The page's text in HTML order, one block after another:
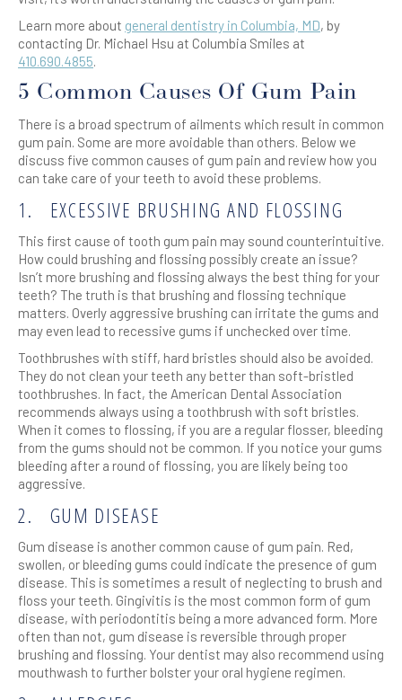
Learn more about general dentistry in Columbia, MD, by
contacting Dr. Michael Hsu at Columbia Smiles at
410.690.4855.
5 Common Causes Of Gum Pain
There is a broad spectrum of ailments which result in common
gum pain. Some are more avoidable than others. Below we
discuss five common causes of gum pain and review how you
can take care of your teeth to avoid these problems.
1. EXCESSIVE BRUSHING AND FLOSSING
This first cause of tooth gum pain may sound counterintuitive.
How could brushing and flossing possibly create an issue?
Isn’t more brushing and flossing always the best thing for your
teeth? The truth is that brushing and flossing technique
matters. Overly aggressive brushing can irritate the gums and
may even lead to recessive gums if unchecked over time.
Toothbrushes with stiff, hard bristles should also be avoided.
They do not clean your teeth any better than soft-bristled
toothbrushes. In fact, the American Dental Association
recommends always using a toothbrush with soft bristles.
When it comes to flossing, if you are a regular flosser, bleeding
from the gums should not be common. If you notice your gums
bleeding after a round of flossing, you are likely being too
aggressive.
2. GUM DISEASE
Gum disease is another common cause of gum pain. Red,
swollen, or bleeding gums could indicate the presence of gum
disease. This is sometimes a result of neglecting to brush and
floss your teeth. Gingivitis is the most common form of gum
disease, with periodontitis being a more advanced form. More
often than not, gum disease is reversible through proper
brushing and flossing. Your dentist may also recommend using
mouthwash to further bolster your oral hygiene regimen.